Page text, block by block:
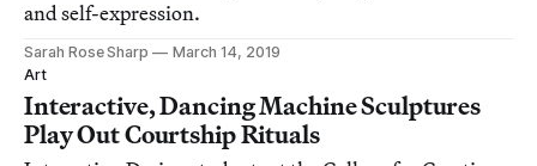
and self-expression.
Sarah Rose Sharp
March 14, 2019
Art
Interactive, Dancing Machine Sculptures
Play Out Courtship Rituals